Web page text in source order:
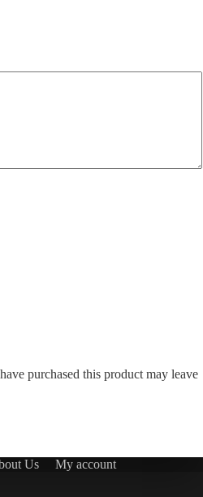
purchased this product may leave
Us
My account